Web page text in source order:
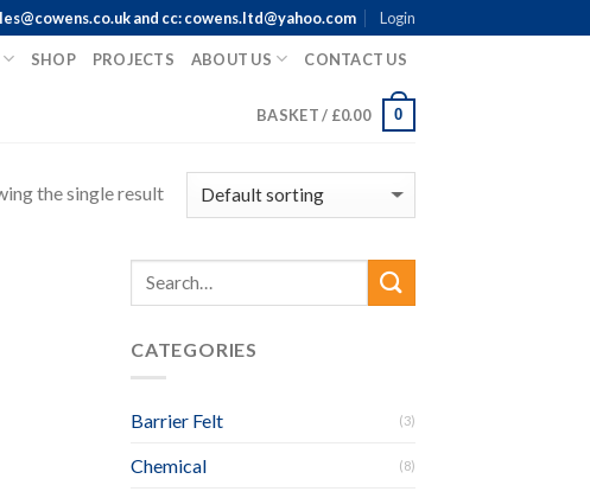
and cc: cowens.ltd@yahoo.com Login
SHOP PROJECTS ABOUT US CONTACT US
BASKET / £0.00 0
the single result
CATEGORIES
Barrier Felt (3)
Chemical (8)